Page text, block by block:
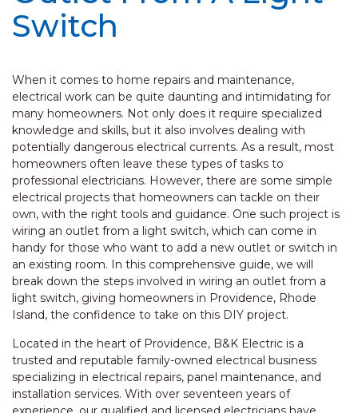
Switch
When it comes to home repairs and maintenance,
electrical work can be quite daunting and intimidating for
many homeowners. Not only does it require specialized
knowledge and skills, but it also involves dealing with
potentially dangerous electrical currents. As a result, most
homeowners often leave these types of tasks to
professional electricians. However, there are some simple
electrical projects that homeowners can tackle on their
own, with the right tools and guidance. One such project is
wiring an outlet from a light switch, which can come in
handy for those who want to add a new outlet or switch in
an existing room. In this comprehensive guide, we will
break down the steps involved in wiring an outlet from a
light switch, giving homeowners in Providence, Rhode
Island, the confidence to take on this DIY project.
Located in the heart of Providence, B&K Electric is a
trusted and reputable family-owned electrical business
specializing in electrical repairs, panel maintenance, and
installation services. With over seventeen years of